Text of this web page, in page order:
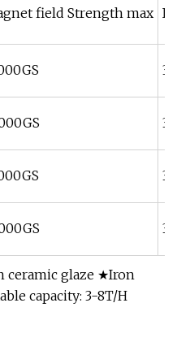
field Strength max
glaze ★Iron
capacity: 3-8T/H